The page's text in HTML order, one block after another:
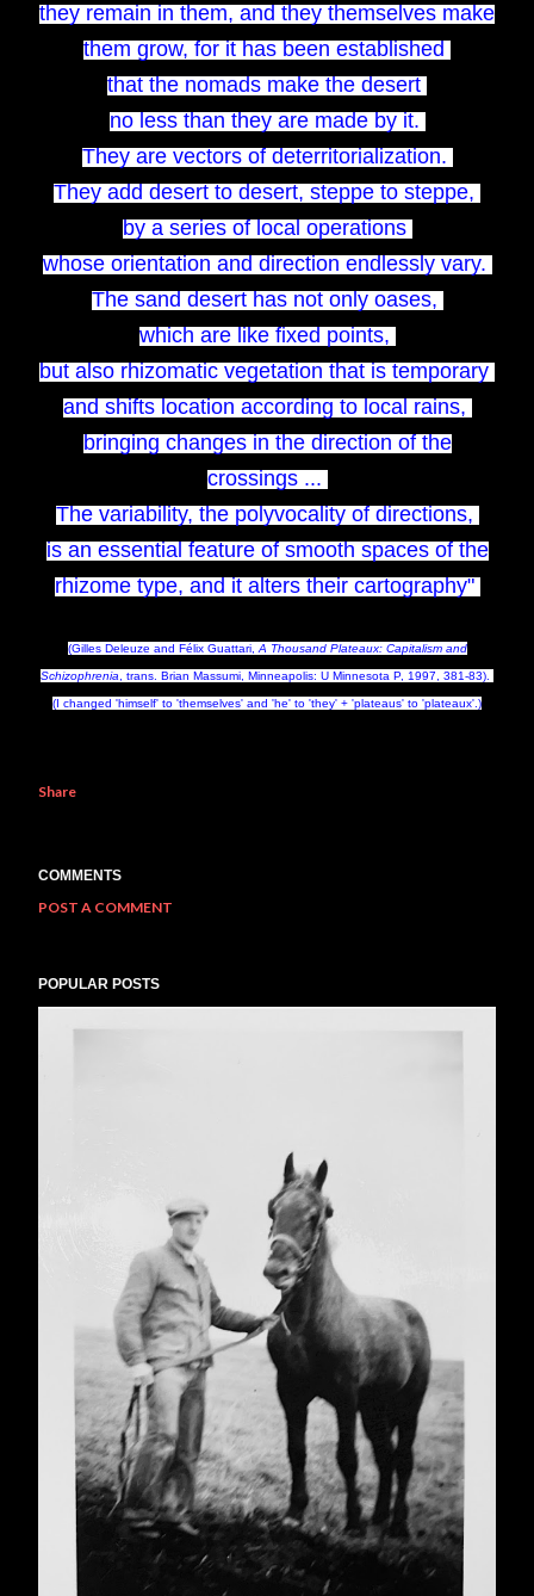
they remain in them, and they themselves make
them grow, for it has been established
that the nomads make the desert
no less than they are made by it.
They are vectors of deterritorialization.
They add desert to desert, steppe to steppe,
by a series of local operations
whose orientation and direction endlessly vary.
The sand desert has not only oases,
which are like fixed points,
but also rhizomatic vegetation that is temporary
and shifts location according to local rains,
bringing changes in the direction of the
crossings ...
The variability, the polyvocality of directions,
is an essential feature of smooth spaces of the
rhizome type, and it alters their cartography"
(Gilles Deleuze and Félix Guattari, A Thousand Plateaux: Capitalism and
Schizophrenia , trans. Brian Massumi, Minneapolis: U Minnesota P, 1997, 381-83).
(I changed 'himself' to 'themselves' and 'he' to 'they' + 'plateaus' to 'plateaux'.)
Share
COMMENTS
POST A COMMENT
POPULAR POSTS